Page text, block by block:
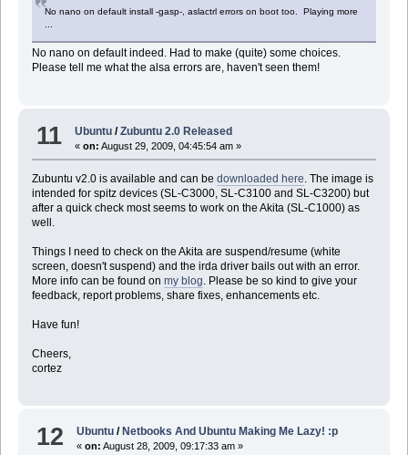
No nano on default install -gasp-, aslactrl errors on boot too. Playing more
...
No nano on default indeed. Had to make (quite) some choices.
Please tell me what the alsa errors are, haven't seen them!
11 Ubuntu /Zubuntu 2.0 Released
«on: August 29, 2009, 04:45:54 am »
Zubuntu v2.0 is available and can be downloaded here. The image is
intended for spitz devices (SL-C3000, SL-C3100 and SL-C3200) but
after a quick check most seems to work on the Akita (SL-C1000) as
well.
Things I need to check on the Akita are suspend/resume (white
screen, doesn't suspend) and the irda driver bails out with an error.
More info can be found on my blog. Please be so kind to give your
feedback, report problems, share fixes, enhancements etc.
Have fun!
Cheers,
cortez
12 Ubuntu / Netbooks And Ubuntu Making Me Lazy! :p
«on: August 28, 2009, 09:17:33 am »